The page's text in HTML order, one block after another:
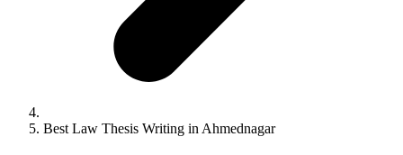
Best Law Thesis Writing in Ahmednagar